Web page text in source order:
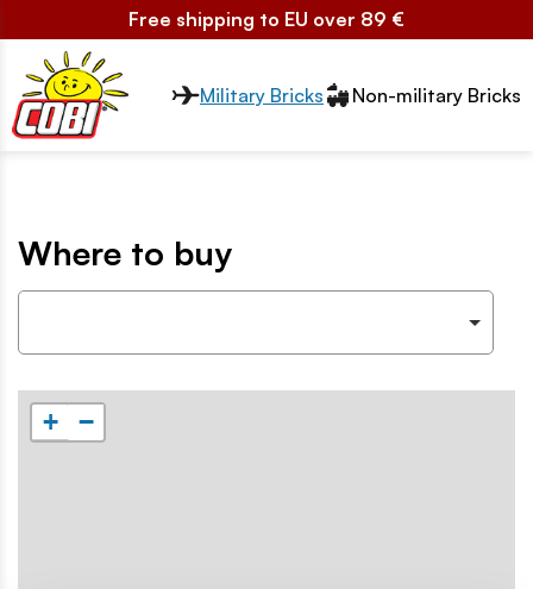
Free shipping to EU over 89 €
Przełącznik segmentów2
Military Bricks Non-military Bricks
Where to buy
+ −